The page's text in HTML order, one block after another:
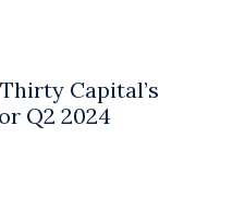
Capital’s
Q2 2024